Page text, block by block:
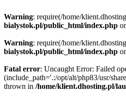
Warning: require(/home/
bialystok.pl/public_html/index.php
Warning: require(/home/
bialystok.pl/public_html/index.php
Fatal error: Uncaught Error: Failed
(include_path='.:/opt/alt/php83/usr/
thrown in /home/klient.dhosting.pl/